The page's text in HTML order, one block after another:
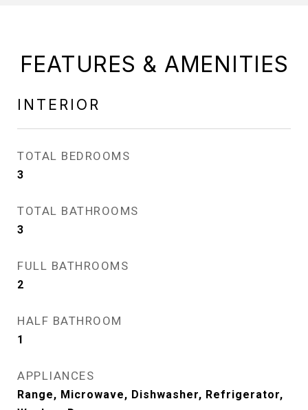
FEATURES & AMENITIES
INTERIOR
TOTAL BEDROOMS
3
TOTAL BATHROOMS
3
FULL BATHROOMS
2
HALF BATHROOM
1
APPLIANCES
Range, Microwave, Dishwasher, Refrigerator,